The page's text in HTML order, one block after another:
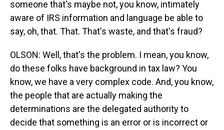
someone that's maybe not, you know, intimately
aware of IRS information and language be able to
say, oh, that. That. That's waste, and that's fraud?
OLSON: Well, that's the problem. I mean, you know,
do these folks have background in tax law? You
know, we have a very complex code. And, you know,
the people that are actually making the
determinations are the delegated authority to
decide that something is an error or is incorrect or